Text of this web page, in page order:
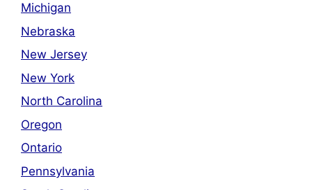
Michigan
Nebraska
New Jersey
New York
North Carolina
Oregon
Ontario
Pennsylvania